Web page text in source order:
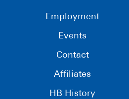
Employment
Events
Contact
Affiliates
HB History